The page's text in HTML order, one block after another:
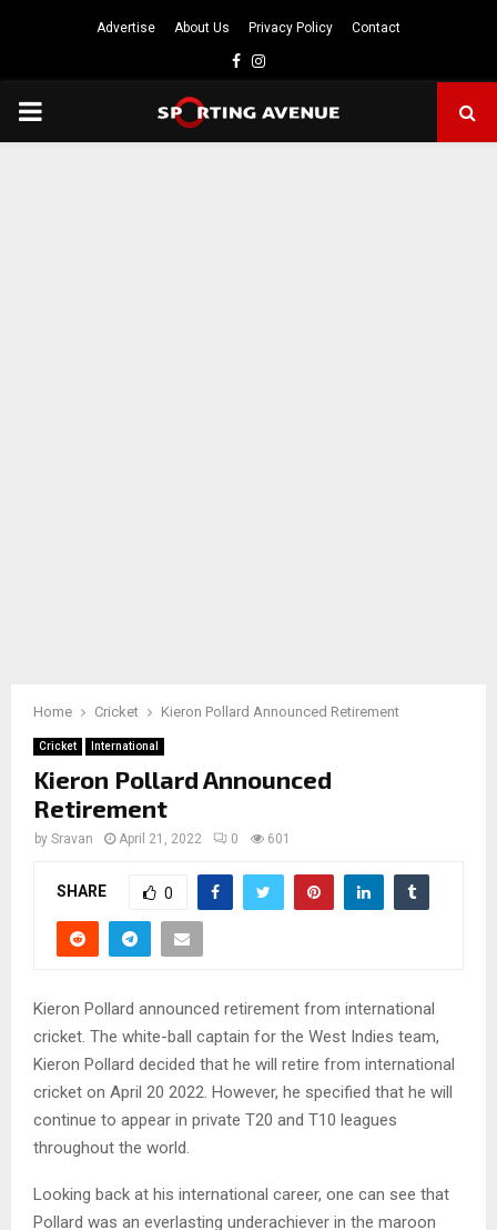
Advertise About Us Privacy Policy Contact
Facebook
Instagram
PRIMARY
Home Cricket Kieron Pollard Announced Retirement
Cricket International
Kieron Pollard Announced
Retirement
by Sravan April 21, 2022 0 601
SHARE 0
Kieron Pollard announced retirement from international
cricket. The white-ball captain for the West Indies team,
Kieron Pollard decided that he will retire from international
cricket on April 20 2022. However, he specified that he will
continue to appear in private T20 and T10 leagues
throughout the world.
Looking back at his international career, one can see that
Pollard was an everlasting underachiever in the maroon